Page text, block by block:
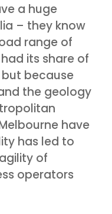
a huge
– they know
range of
its share of
because
the geology
have
has led to
of
operators